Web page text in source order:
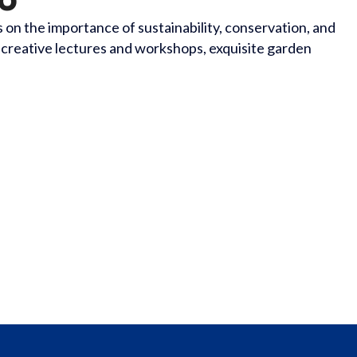
the importance of sustainability, conservation, and
lectures and workshops, exquisite garden